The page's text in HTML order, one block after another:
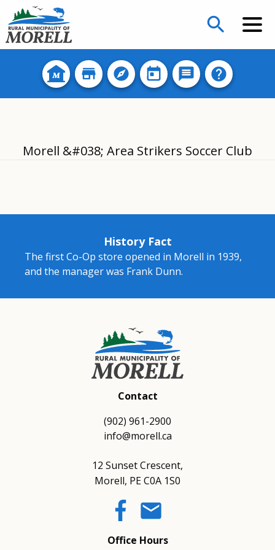
search
Morell &#038; Area Strikers Soccer Club
History Fact
The first Co-Op store opened in Morell in 1939,
and the manager was Frank Dunn.
Contact
(902) 961-2900
info@morell.ca
12 Sunset Crescent,
Morell, PE C0A 1S0
email
Office Hours